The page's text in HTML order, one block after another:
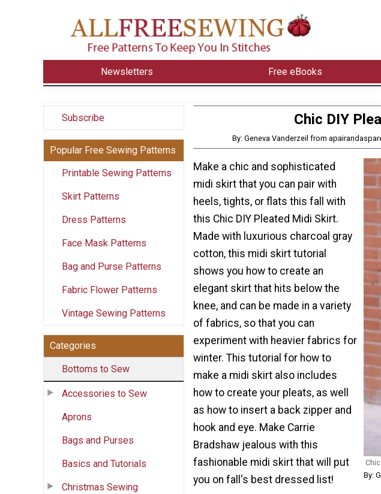
Newsletters Free eBooks
Subscribe
Popular Free Sewing Patterns
Printable Sewing Patterns
Skirt Patterns
Dress Patterns
Face Mask Patterns
Bag and Purse Patterns
Fabric Flower Patterns
Vintage Sewing Patterns
Categories
Bottoms to Sew
Accessories to Sew
Aprons
Bags and Purses
Basics and Tutorials
Christmas Sewing
Chic DIY
By: Geneva Vanderzeil from
By:
Make a chic and sophisticated
midi skirt that you can pair with
heels, tights, or flats this fall with
this Chic DIY Pleated Midi Skirt.
Made with luxurious charcoal gray
cotton, this midi skirt tutorial
shows you how to create an
elegant skirt that hits below the
knee, and can be made in a variety
of fabrics, so that you can
experiment with heavier fabrics for
winter. This tutorial for how to
make a midi skirt also includes
how to create your pleats, as well
as how to insert a back zipper and
hook and eye. Make Carrie
Bradshaw jealous with this
fashionable midi skirt that will put
you on fall's best dressed list!